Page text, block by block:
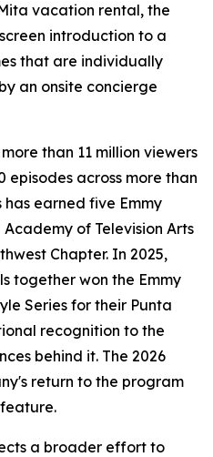
vacation rental, the
introduction to a
that are individually
an onsite concierge
than 11 million viewers
episodes across more than
has earned five Emmy
of Television Arts
Chapter. In 2025,
together won the Emmy
Series for their Punta
recognition to the
behind it. The 2026
return to the program
a broader effort to